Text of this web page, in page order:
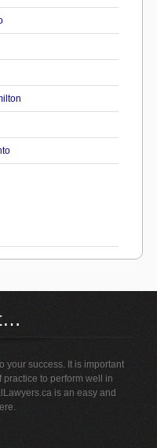
your success. It is important
to perform well in
is an easy and